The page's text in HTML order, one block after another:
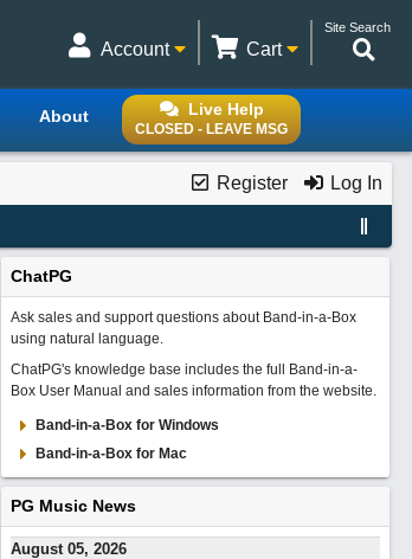
Site Search
Cart
Account
Live Help
CLOSED - LEAVE MSG
About
Register Log In
ChatPG
Ask sales and support questions about Band-in-a-Box
using natural language.
ChatPG's knowledge base includes the full Band-in-a-
Box User Manual and sales information from the website.
Band-in-a-Box for Windows
Band-in-a-Box for Mac
PG Music News
August 05, 2026